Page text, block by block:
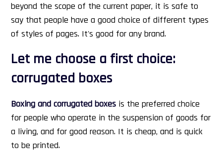
beyond the scope of the current paper, it is safe to
say that people have a good choice of different types
of styles of pages. It's good for any brand.
Let me choose a first choice:
corrugated boxes
Boxing and corrugated boxes is the preferred choice
for people who operate in the suspension of goods for
a living, and for good reason. It is cheap, and is quick
to be printed.